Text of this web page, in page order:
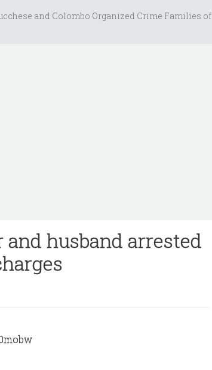
and Colombo Organized Crime Families of
husband arrested